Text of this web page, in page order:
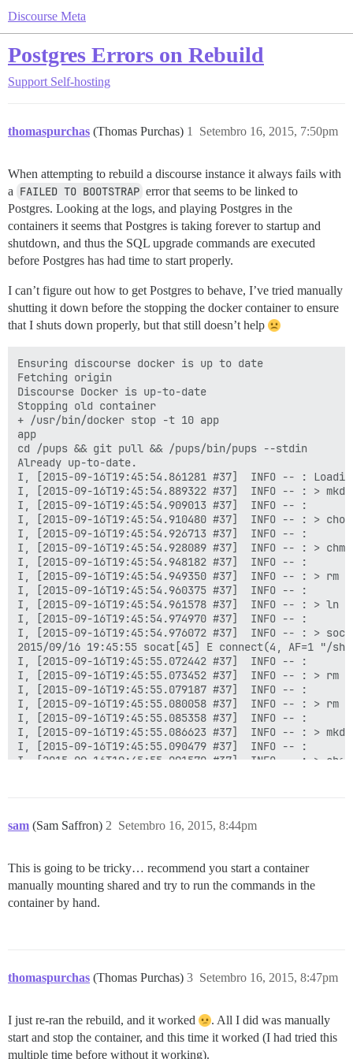
Discourse Meta
Postgres Errors on Rebuild
Support Self-hosting
thomaspurchas (Thomas Purchas) Setembro 16, 2015, 7:50pm
1
When attempting to rebuild a discourse instance it always fails with
a FAILED TO BOOTSTRAP error that seems to be linked to
Postgres. Looking at the logs, and playing Postgres in the
containers it seems that Postgres is taking forever to startup and
shutdown, and thus the SQL upgrade commands are executed
before Postgres has had time to start properly.
I can’t figure out how to get Postgres to behave, I’ve tried manually
shutting it down before the stopping the docker container to ensure
that I shuts down properly, but that still doesn’t help
Ensuring discourse docker is up to date
Fetching origin
Discourse Docker is up-to-date
Stopping old container
+ /usr/bin/docker stop -t 10 app
app
cd /pups && git pull && /pups/bin/pups --stdin
Already up-to-date.
I, [2015-09-16T19:45:54.861281 #37]  INFO -- :
I, [2015-09-16T19:45:54.889322 #37]  INFO -- : >
I, [2015-09-16T19:45:54.909013 #37]  INFO -- :
I, [2015-09-16T19:45:54.910480 #37]  INFO -- : >
I, [2015-09-16T19:45:54.926713 #37]  INFO -- :
I, [2015-09-16T19:45:54.928089 #37]  INFO -- : >
I, [2015-09-16T19:45:54.948182 #37]  INFO -- :
I, [2015-09-16T19:45:54.949350 #37]  INFO -- : >
I, [2015-09-16T19:45:54.960375 #37]  INFO -- :
I, [2015-09-16T19:45:54.961578 #37]  INFO -- : > ln
I, [2015-09-16T19:45:54.974970 #37]  INFO -- :
I, [2015-09-16T19:45:54.976072 #37]  INFO -- : >
2015/09/16 19:45:55 socat[45] E connect(4, AF=1 "/
I, [2015-09-16T19:45:55.072442 #37]  INFO -- :
I, [2015-09-16T19:45:55.073452 #37]  INFO -- : >
I, [2015-09-16T19:45:55.079187 #37]  INFO -- :
I, [2015-09-16T19:45:55.080058 #37]  INFO -- : >
I, [2015-09-16T19:45:55.085358 #37]  INFO -- :
I, [2015-09-16T19:45:55.086623 #37]  INFO -- : >
I, [2015-09-16T19:45:55.090479 #37]  INFO -- :
I, [2015-09-16T19:45:55.091570 #37]  INFO -- : >
I, [2015-09-16T19:45:55.125918 #37]  INFO -- : >
I, [2015-09-16T19:45:55.157108 #37]  INFO -- :
I, [2015-09-16T19:45:55.157601 #37]  INFO -- : >
I, [2015-09-16T19:45:55.192969 #37]  INFO -- :
I, [2015-09-16T19:45:55.209707 #37]  INFO -- : > rm /
I, [2015-09-16T19:45:55.213369 #37]  INFO -- :
I, [2015-09-16T19:45:55.225981 #37]  INFO -- :
I, [2015-09-16T19:45:55.231532 #37]  INFO -- :
I, [2015-09-16T19:45:55.233514 #37]  INFO -- :
sam (Sam Saffron) Setembro 16, 2015, 8:44pm
2
This is going to be tricky… recommend you start a container
manually mounting shared and try to run the commands in the
container by hand.
thomaspurchas (Thomas Purchas) Setembro 16, 2015, 8:47pm
3
I just re-ran the rebuild, and it worked
. All I did was manually
start and stop the container, and this time it worked (I had tried this
multiple time before without it working).